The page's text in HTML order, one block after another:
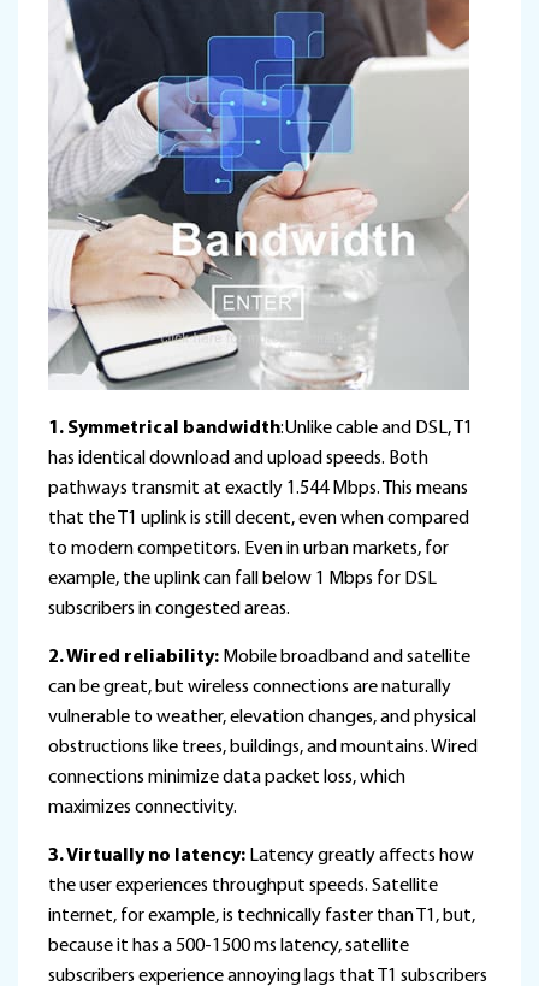
1. Symmetrical bandwidth:Unlike cable and DSL, T1
has identical download and upload speeds. Both
pathways transmit at exactly 1.544 Mbps. This means
that the T1 uplink is still decent, even when compared
to modern competitors. Even in urban markets, for
example, the uplink can fall below 1 Mbps for DSL
subscribers in congested areas.
2. Wired reliability: Mobile broadband and satellite
can be great, but wireless connections are naturally
vulnerable to weather, elevation changes, and physical
obstructions like trees, buildings, and mountains. Wired
connections minimize data packet loss, which
maximizes connectivity.
3. Virtually no latency: Latency greatly affects how
the user experiences throughput speeds. Satellite
internet, for example, is technically faster than T1, but,
because it has a 500-1500 ms latency, satellite
subscribers experience annoying lags that T1 subscribers